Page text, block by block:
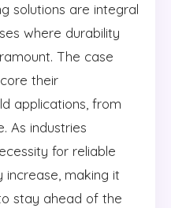
solutions are integral
where durability
The case
their
applications, from
As industries
for reliable
increase, making it
stay ahead of the